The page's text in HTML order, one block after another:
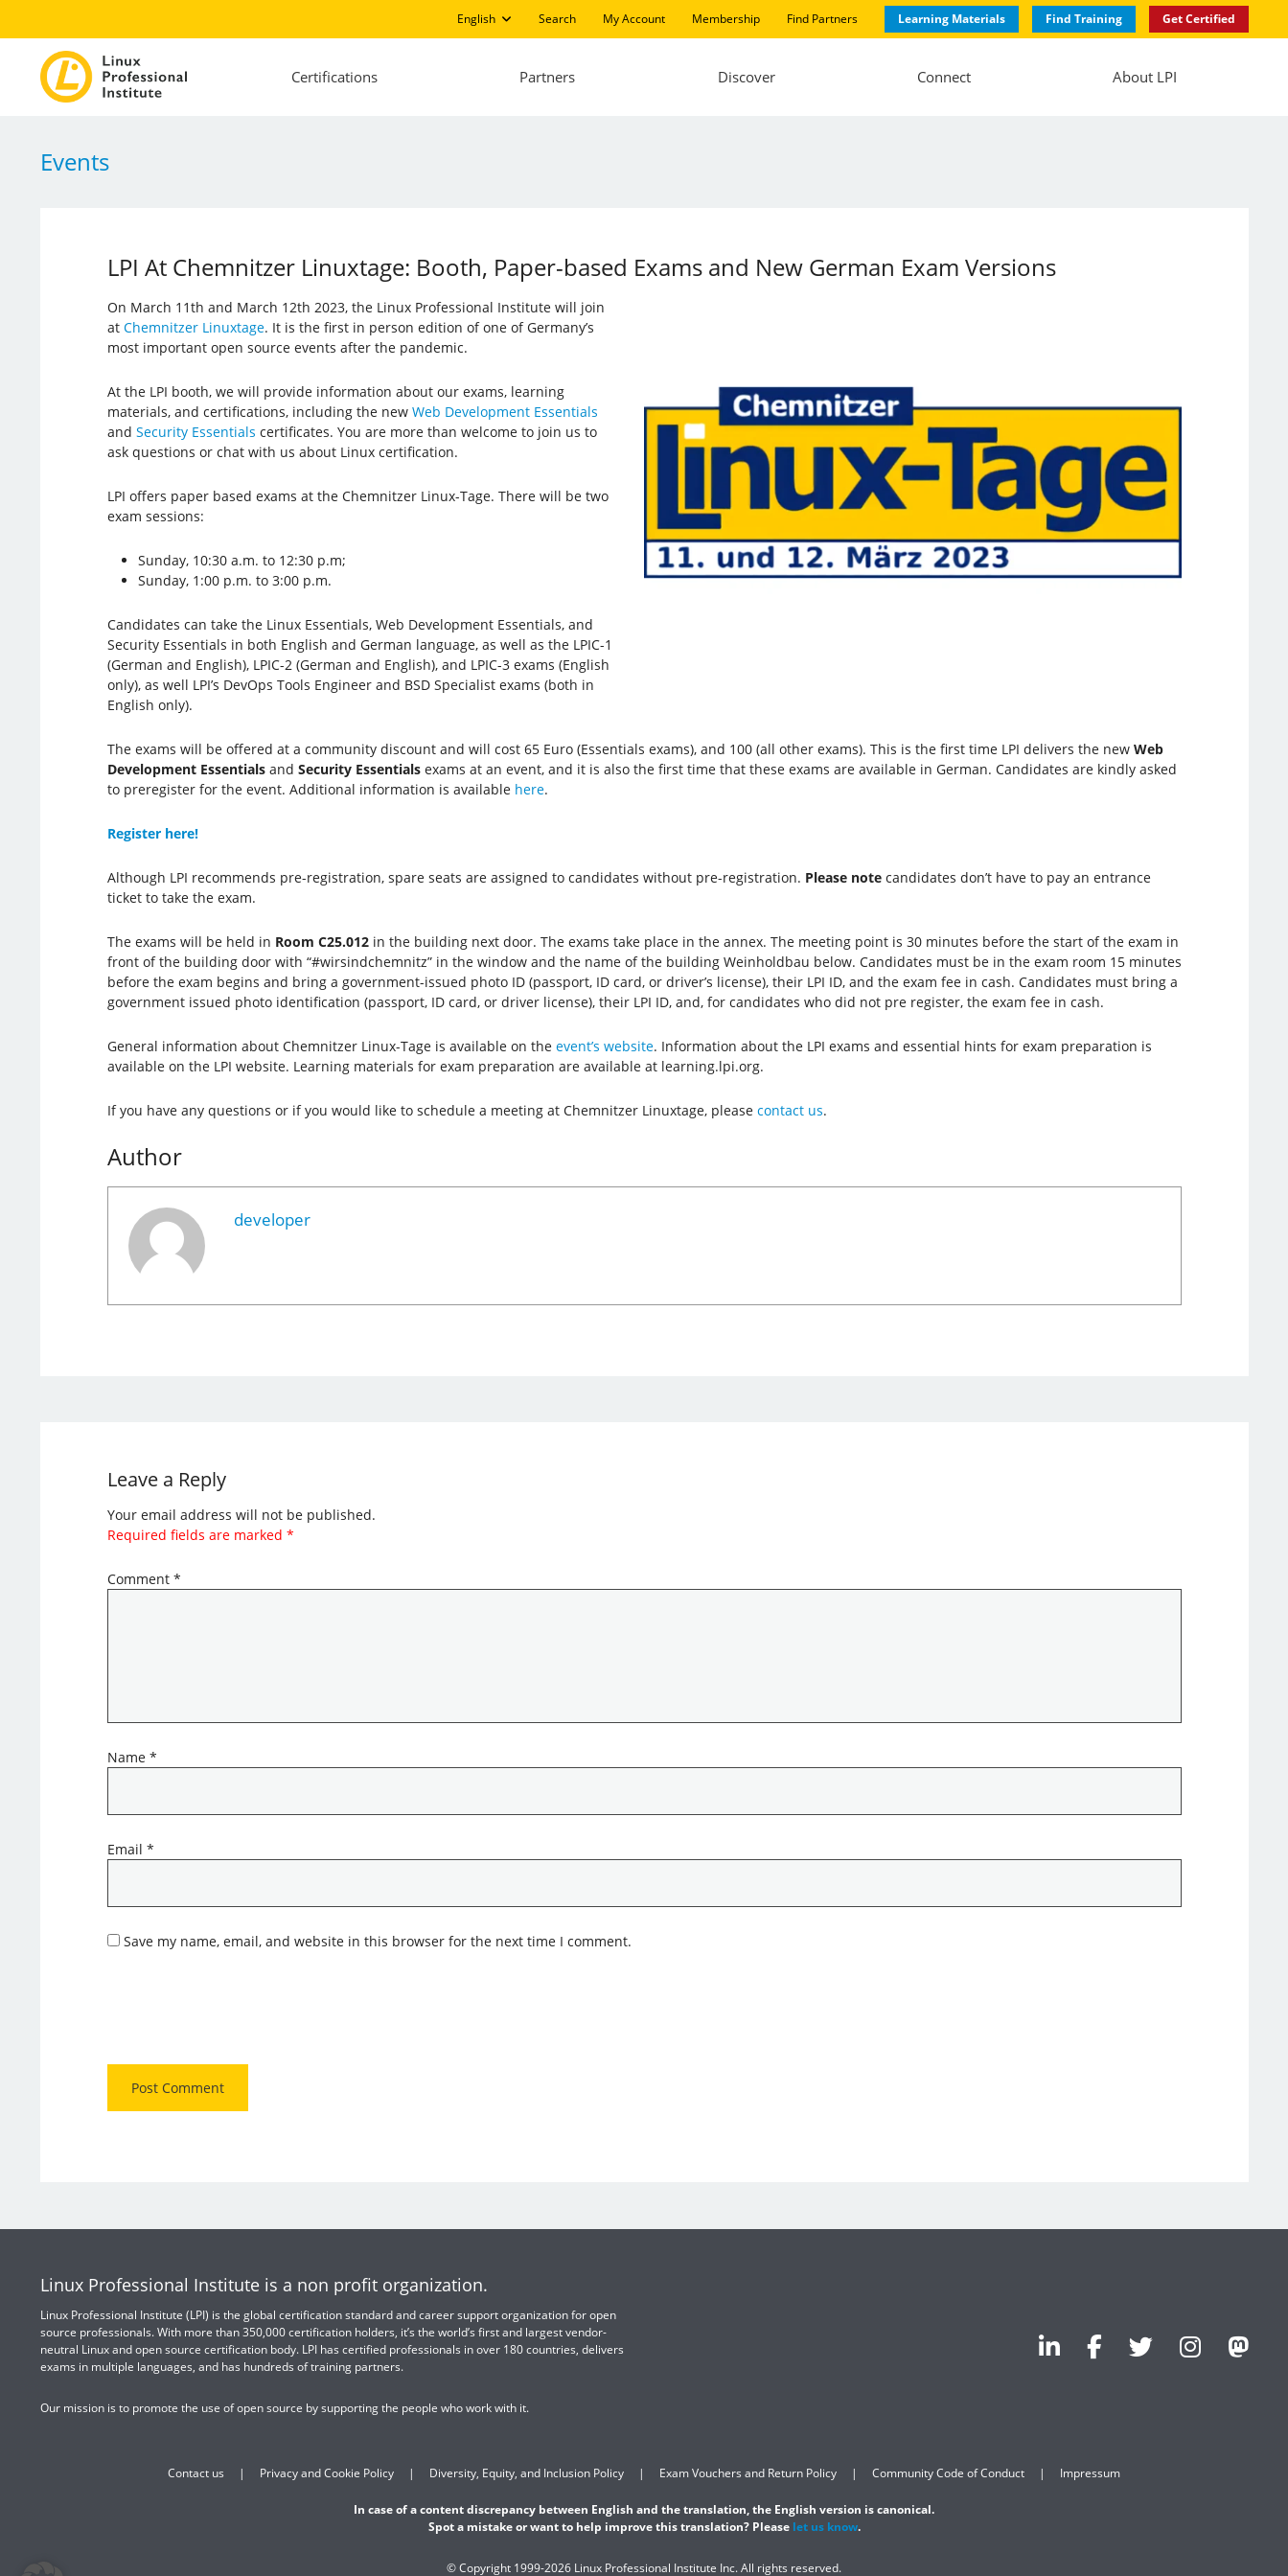
English Search My Account Membership Find Partners Learning Materials Find Training Get Certified
Certifications Partners Discover Connect About LPI
Events
LPI At Chemnitzer Linuxtage: Booth, Paper-based Exams and New German Exam Versions
On March 11th and March 12th 2023, the Linux Professional Institute will join
at Chemnitzer Linuxtage. It is the first in person edition of one of Germany’s
most important open source events after the pandemic.
At the LPI booth, we will provide information about our exams, learning
materials, and certifications, including the new Web Development Essentials
and Security Essentials certificates. You are more than welcome to join us to
ask questions or chat with us about Linux certification.
LPI offers paper based exams at the Chemnitzer Linux-Tage. There will be two
exam sessions:
Sunday, 10:30 a.m. to 12:30 p.m;
Sunday, 1:00 p.m. to 3:00 p.m.
Candidates can take the Linux Essentials, Web Development Essentials, and
Security Essentials in both English and German language, as well as the LPIC-1
(German and English), LPIC-2 (German and English), and LPIC-3 exams (English
only), as well LPI’s DevOps Tools Engineer and BSD Specialist exams (both in
English only).
The exams will be offered at a community discount and will cost 65 Euro (Essentials exams), and 100 (all other exams). This is the first time LPI delivers the new Web
Development Essentialsand Security Essentialsexams at an event, and it is also the first time that these exams are available in German. Candidates are kindly asked
to preregister for the event. Additional information is available here.
Register here!
Although LPI recommends pre-registration, spare seats are assigned to candidates without pre-registration. Please notecandidates don’t have to pay an entrance
ticket to take the exam.
The exams will be held in Room C25.012in the building next door. The exams take place in the annex. The meeting point is 30 minutes before the start of the exam in
front of the building door with “#wirsindchemnitz” in the window and the name of the building Weinholdbau below. Candidates must be in the exam room 15 minutes
before the exam begins and bring a government-issued photo ID (passport, ID card, or driver’s license), their LPI ID, and the exam fee in cash. Candidates must bring a
government issued photo identification (passport, ID card, or driver license), their LPI ID, and, for candidates who did not pre register, the exam fee in cash.
General information about Chemnitzer Linux-Tage is available on the event’s website. Information about the LPI exams and essential hints for exam preparation is
available on the LPI website. Learning materials for exam preparation are available at learning.lpi.org.
If you have any questions or if you would like to schedule a meeting at Chemnitzer Linuxtage, please contact us.
Author
developer
Leave a Reply
Your email address will not be published.
Required fields are marked *
Comment *
Name *
Email *
Save my name, email, and website in this browser for the next time I comment.
Linux Professional Institute is a non profit organization.
Linux Professional Institute (LPI) is the global certification standard and career support organization for open
source professionals. With more than 350,000 certification holders, it’s the world’s first and largest vendor-
neutral Linux and open source certification body. LPI has certified professionals in over 180 countries, delivers
exams in multiple languages, and has hundreds of training partners.
Our mission is to promote the use of open source by supporting the people who work with it.
Contact us Privacy and Cookie Policy Diversity, Equity, and Inclusion Policy Exam Vouchers and Return Policy Community Code of Conduct Impressum
In case of a content discrepancy between English and the translation, the English version is canonical.
Spot a mistake or want to help improve this translation? Please let us know.
© Copyright 1999-2026 Linux Professional Institute Inc. All rights reserved.